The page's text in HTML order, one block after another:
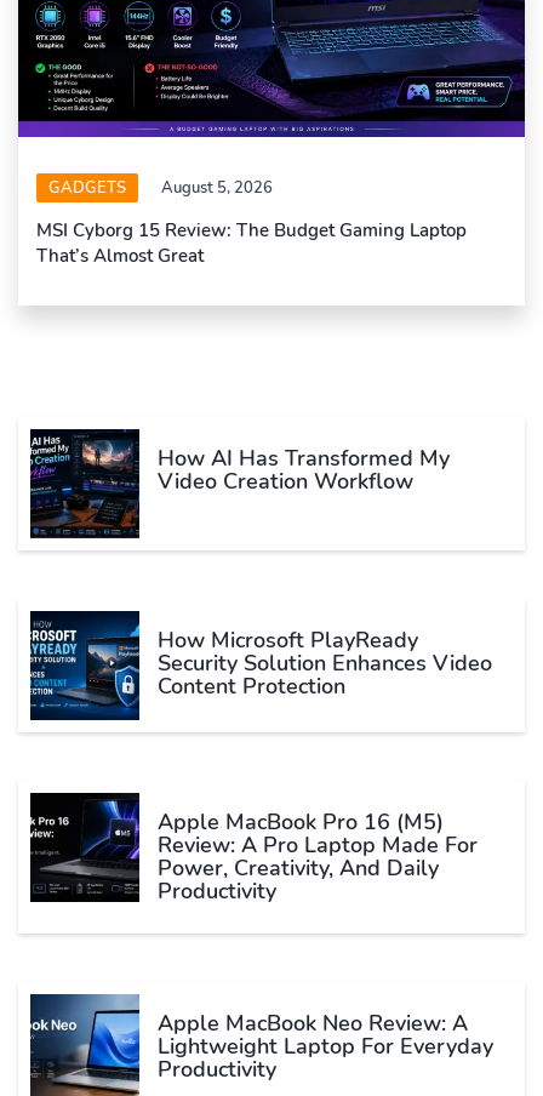
GADGETS August 5, 2026
MSI Cyborg 15 Review: The Budget Gaming Laptop
That’s Almost Great
How AI Has Transformed My
Video Creation Workflow
How Microsoft PlayReady
Security Solution Enhances Video
Content Protection
Apple MacBook Pro 16 (M5)
Review: A Pro Laptop Made For
Power, Creativity, And Daily
Productivity
Apple MacBook Neo Review: A
Lightweight Laptop For Everyday
Productivity